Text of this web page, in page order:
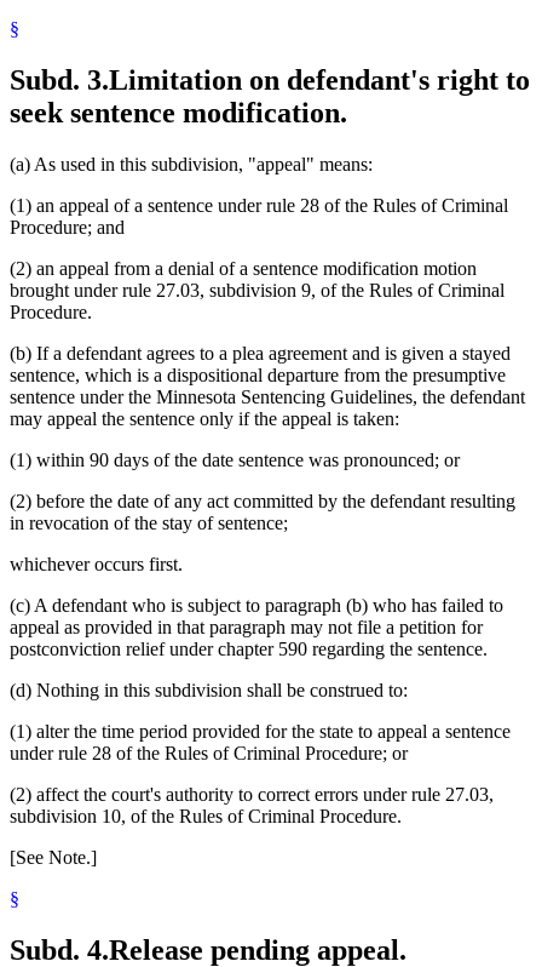
§
Subd. 3.Limitation on defendant's right to
seek sentence modification.
(a) As used in this subdivision, "appeal" means:
(1) an appeal of a sentence under rule 28 of the Rules of Criminal
Procedure; and
(2) an appeal from a denial of a sentence modification motion
brought under rule 27.03, subdivision 9, of the Rules of Criminal
Procedure.
(b) If a defendant agrees to a plea agreement and is given a stayed
sentence, which is a dispositional departure from the presumptive
sentence under the Minnesota Sentencing Guidelines, the defendant
may appeal the sentence only if the appeal is taken:
(1) within 90 days of the date sentence was pronounced; or
(2) before the date of any act committed by the defendant resulting
in revocation of the stay of sentence;
whichever occurs first.
(c) A defendant who is subject to paragraph (b) who has failed to
appeal as provided in that paragraph may not file a petition for
postconviction relief under chapter 590 regarding the sentence.
(d) Nothing in this subdivision shall be construed to:
(1) alter the time period provided for the state to appeal a sentence
under rule 28 of the Rules of Criminal Procedure; or
(2) affect the court's authority to correct errors under rule 27.03,
subdivision 10, of the Rules of Criminal Procedure.
[See Note.]
§
Subd. 4.Release pending appeal.